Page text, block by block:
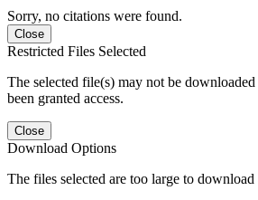
Sorry, no citations were found.
Close
Restricted Files Selected
The selected file(s) may not be
been granted access.
Close
Download Options
The files selected are too large to download